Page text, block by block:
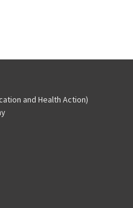
and Health Action)